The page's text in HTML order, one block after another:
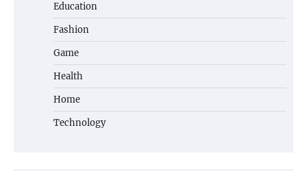
Education
Fashion
Game
Health
Home
Technology